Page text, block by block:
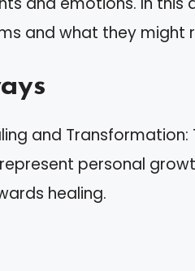
and what they might
and
personal
healing.